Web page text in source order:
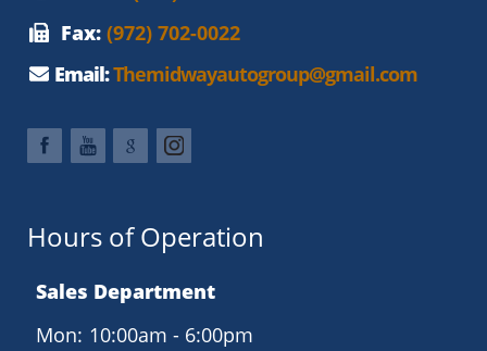
Fax: (972) 702-0022
Email:Themidwayautogroup@gmail.com
Hours of Operation
Sales Department
Mon: 10:00am - 6:00pm